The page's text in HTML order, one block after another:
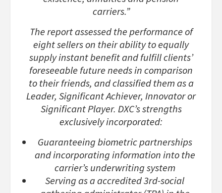
carriers.”
The report assessed the performance of
eight sellers on their ability to equally
supply instant benefit and fulfill clients’
foreseeable future needs in comparison
to their friends, and classified them as a
Leader, Significant Achiever, Innovator or
Significant Player. DXC’s strengths
exclusively incorporated:
Guaranteeing biometric partnerships
and incorporating information into the
carrier’s underwriting system
Serving as a accredited 3rd-social